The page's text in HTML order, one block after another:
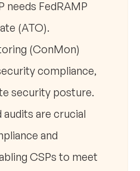
needs FedRAMP
(ATO).
(ConMon)
compliance,
security posture.
are crucial
and
CSPs to meet